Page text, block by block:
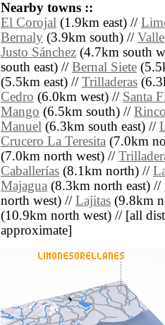
Nearby towns ::
El Corojal (1.9km east) //
Bernaly (3.9km south) // Valle
Justo Sánchez (4.7km south
south east) // Bernal Siete
(5.5km east) // Trilladeras
Cedro (6.0km west) // Santa
Mango (6.5km south) //
Manuel (6.3km south east) //
Crucero La Teresita (7.0km
(7.0km north west) //
Caballerías (8.1km north) //
Majagua (8.3km north east) //
north west) // Lajitas (9.8km
(10.9km north west) // [all
approximate]